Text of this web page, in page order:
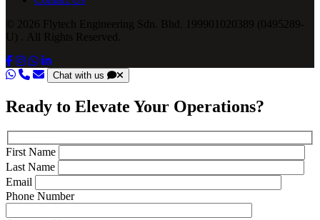
© 2026 Flytech Engineering Sdn. Bhd. 199901020389 (0495289-
U) . All Rights Reserved.
Chat with us
Ready to Elevate Your Operations?
First Name
Last Name
Email
Phone Number